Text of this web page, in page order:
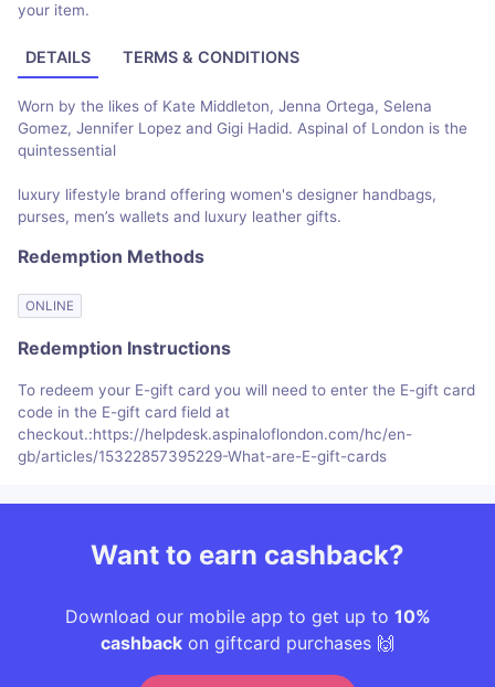
your item.
DETAILS TERMS & CONDITIONS
Worn by the likes of Kate Middleton, Jenna Ortega, Selena
Gomez, Jennifer Lopez and Gigi Hadid. Aspinal of London is the
quintessential
luxury lifestyle brand offering women's designer handbags,
purses, men’s wallets and luxury leather gifts.
Redemption Methods
ONLINE
Redemption Instructions
To redeem your E-gift card you will need to enter the E-gift card
code in the E-gift card field at
checkout.:https://helpdesk.aspinaloflondon.com/hc/en-
gb/articles/15322857395229-What-are-E-gift-cards
Want to earn cashback?
Download our mobile app to get up to 10%
cashback on giftcard purchases 🙌